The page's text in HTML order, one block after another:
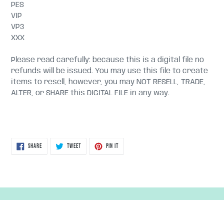
PES
VIP
VP3
XXX
Please read carefully: because this is a digital file no
refunds will be issued. You may use this file to create
items to resell, however, you may NOT RESELL, TRADE,
ALTER, or SHARE this DIGITAL FILE in any way.
SHARESHARE
TWEETTWEET
PIN ITPIN